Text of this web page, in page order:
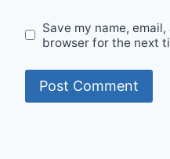
Save my name,
browser for the next